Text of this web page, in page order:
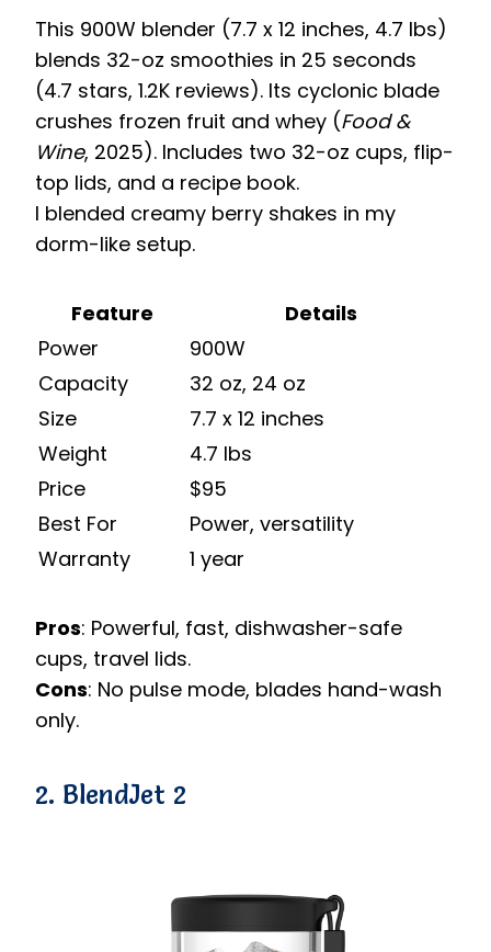
This 900W blender (7.7 x 12 inches, 4.7 lbs)
blends 32-oz smoothies in 25 seconds
(4.7 stars, 1.2K reviews). Its cyclonic blade
crushes frozen fruit and whey (Food &
Wine, 2025). Includes two 32-oz cups, flip-
top lids, and a recipe book.
I blended creamy berry shakes in my
dorm-like setup.
Feature
Details
Power
900W
Capacity
32 oz, 24 oz
Size
7.7 x 12 inches
Weight
4.7 lbs
Price
$95
Best For
Power, versatility
Warranty
1 year
Pros: Powerful, fast, dishwasher-safe
cups, travel lids.
Cons: No pulse mode, blades hand-wash
only.
2. BlendJet 2